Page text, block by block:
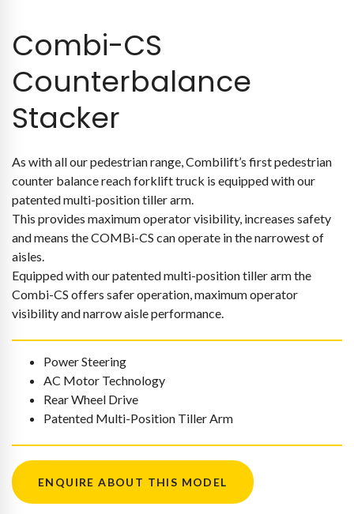
Combi-CS
Counterbalance
Stacker
As with all our pedestrian range, Combilift’s first pedestrian
counter balance reach forklift truck is equipped with our
patented multi-position tiller arm.
This provides maximum operator visibility, increases safety
and means the COMBi-CS can operate in the narrowest of
aisles.
Equipped with our patented multi-position tiller arm the
Combi-CS offers safer operation, maximum operator
visibility and narrow aisle performance.
Power Steering
AC Motor Technology
Rear Wheel Drive
Patented Multi-Position Tiller Arm
ENQUIRE ABOUT THIS MODEL